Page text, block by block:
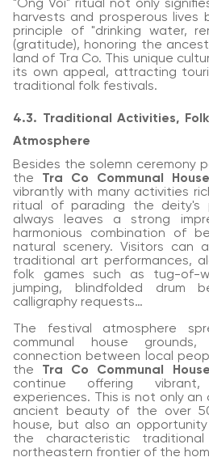
"Ong Voi" ritual not only
harvests and prosperous lives
principle of "drinking water,
(gratitude), honoring the
land of Tra Co. This unique
its own appeal, attracting
traditional folk festivals.
4.3. Traditional Activities,
Atmosphere
Besides the solemn ceremony
the Tra Co Communal House
vibrantly with many activities
ritual of parading the deity's
always leaves a strong
harmonious combination of
natural scenery. Visitors can
traditional art performances,
folk games such as tug-of-
jumping, blindfolded drum
calligraphy requests…
The festival atmosphere
communal house
connection between local
the Tra Co Communal House
continue offering
experiences. This is not only
ancient beauty of the over
house, but also an
the characteristic
northeastern frontier of the